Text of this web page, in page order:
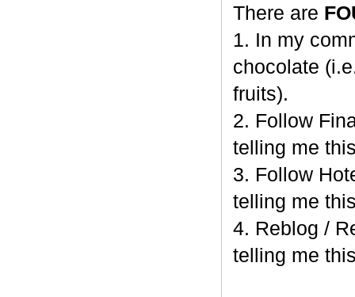
There are
1. In my
chocolate
fruits).
2. Follow
telling me
3. Follow
telling me
4. Reblog /
telling me